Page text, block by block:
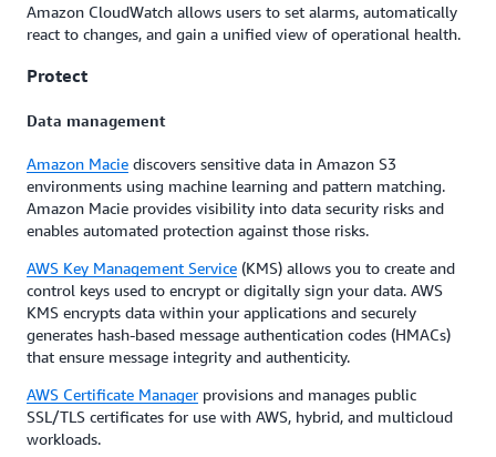
Amazon CloudWatch allows users to set alarms, automatically
react to changes, and gain a unified view of operational health.
Protect
Data management
Amazon Macie discovers sensitive data in Amazon S3
environments using machine learning and pattern matching.
Amazon Macie provides visibility into data security risks and
enables automated protection against those risks.
AWS Key Management Service (KMS) allows you to create and
control keys used to encrypt or digitally sign your data. AWS
KMS encrypts data within your applications and securely
generates hash-based message authentication codes (HMACs)
that ensure message integrity and authenticity.
AWS Certificate Manager provisions and manages public
SSL/TLS certificates for use with AWS, hybrid, and multicloud
workloads.